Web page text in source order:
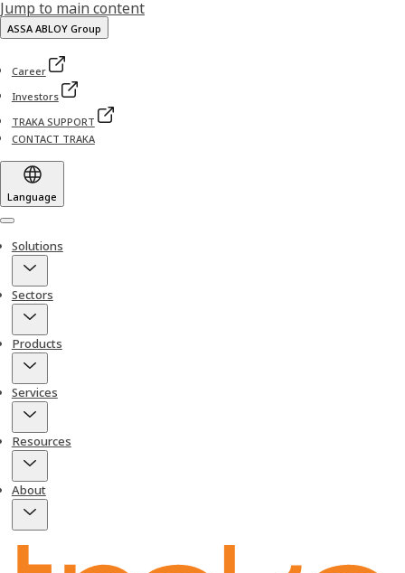
Jump to main content
ASSA ABLOY Group
Career
Investors
TRAKA SUPPORT
CONTACT TRAKA
Language
Menu
Solutions
Sectors
Products
Services
Resources
About